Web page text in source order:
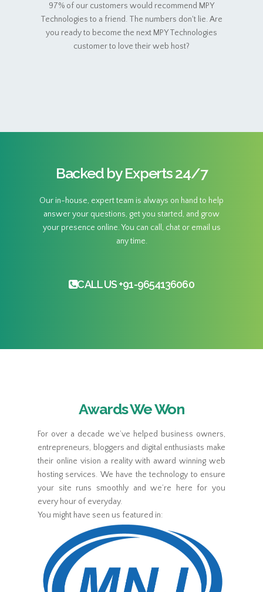
97% of our customers would recommend MPY
Technologies to a friend. The numbers don't lie. Are
you ready to become the next MPY Technologies
customer to love their web host?
Backed by Experts 24/7
Our in-house, expert team is always on hand to help
answer your questions, get you started, and grow
your presence online. You can call, chat or email us
any time.
CALL US +91-9654136060
Awards We Won
For over a decade we’ve helped business owners,
entrepreneurs, bloggers and digital enthusiasts make
their online vision a reality with award winning web
hosting services. We have the technology to ensure
your site runs smoothly and we’re here for you
every hour of everyday.
You might have seen us featured in: